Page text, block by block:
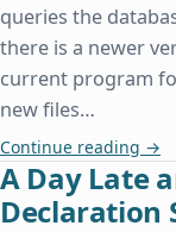
queries the
there is a newer
current program
new files…
Continue reading →
A Day Late
Declaration